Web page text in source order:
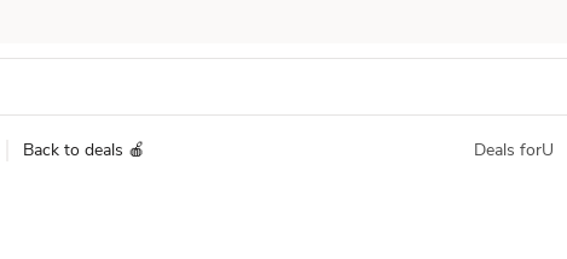
Back to deals 🍎 Deals forU